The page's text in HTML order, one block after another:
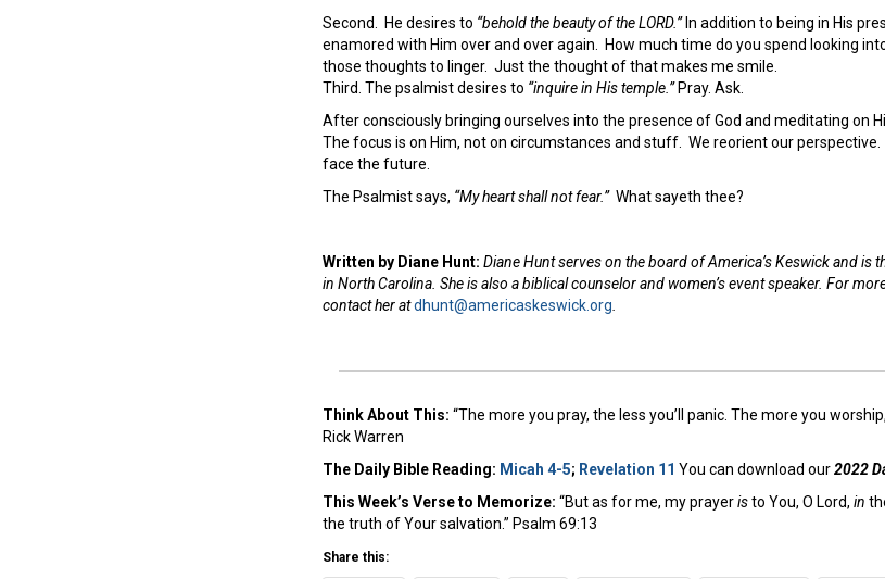
Second. He desires to “behold the beauty of the LORD.”In addition to being in His
enamored with Him over and over again. How much time do you spend looking
those thoughts to linger. Just the thought of that makes me smile.
Third. The psalmist desires to “inquire in His temple.”Pray. Ask.
After consciously bringing ourselves into the presence of God and meditating on
The focus is on Him, not on circumstances and stuff. We reorient our
face the future.
The Psalmist says, “My heart shall not fear.”What sayeth thee?
Written by Diane Hunt: Diane Hunt serves on the board of America’s Keswick and is
in North Carolina. She is also a biblical counselor and women’s event speaker. For
contact her atdhunt@americaskeswick.org
Think About This: “The more you pray, the less you’ll panic. The more you
Rick Warren
The Daily Bible Reading: Micah 4-5; Revelation 11 You can download our2022
This Week’s Verse to Memorize: “But as for me, my prayeristo You, O Lord, in
the truth of Your salvation.” Psalm 69:13
Share this: